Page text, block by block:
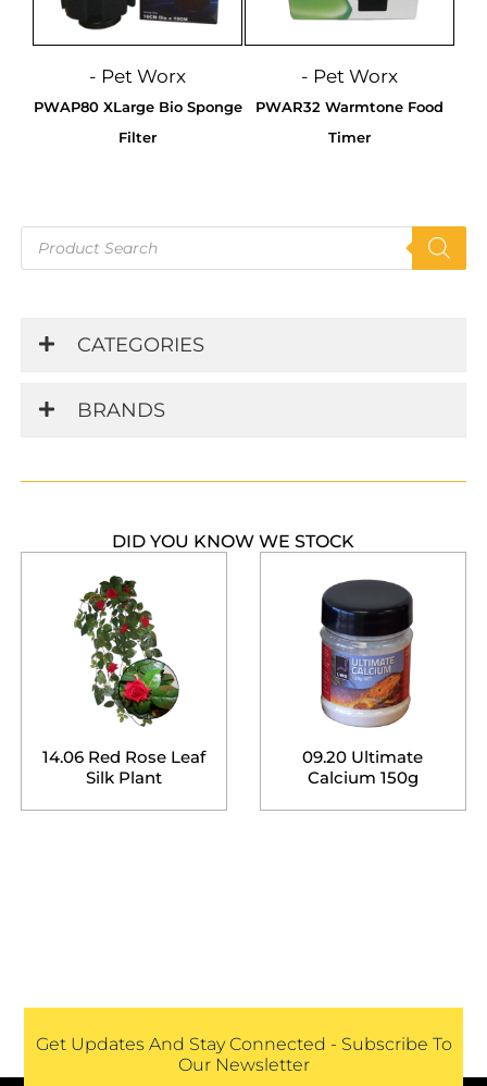
search
CATEGORIES
BRANDS
DID YOU KNOW WE STOCK
14.06 Red Rose Leaf
Silk Plant
09.20 Ultimate
Calcium 150g
- Pet Worx
PWAP80 XLarge Bio Sponge
Filter
- Pet Worx
PWAR32 Warmtone Food
Timer
Get Updates And Stay Connected - Subscribe To
Our Newsletter